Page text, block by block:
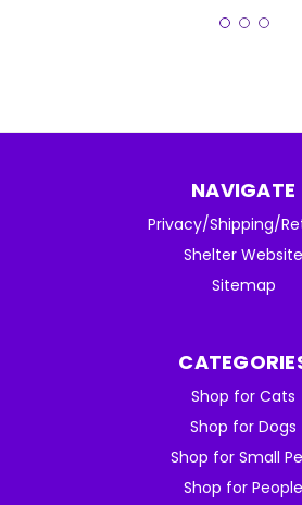
NAVIGATE
Privacy/Shipping/
Shelter Website
Sitemap
Shop for Cats
Shop for Dogs
Shop for Small
Shop for People